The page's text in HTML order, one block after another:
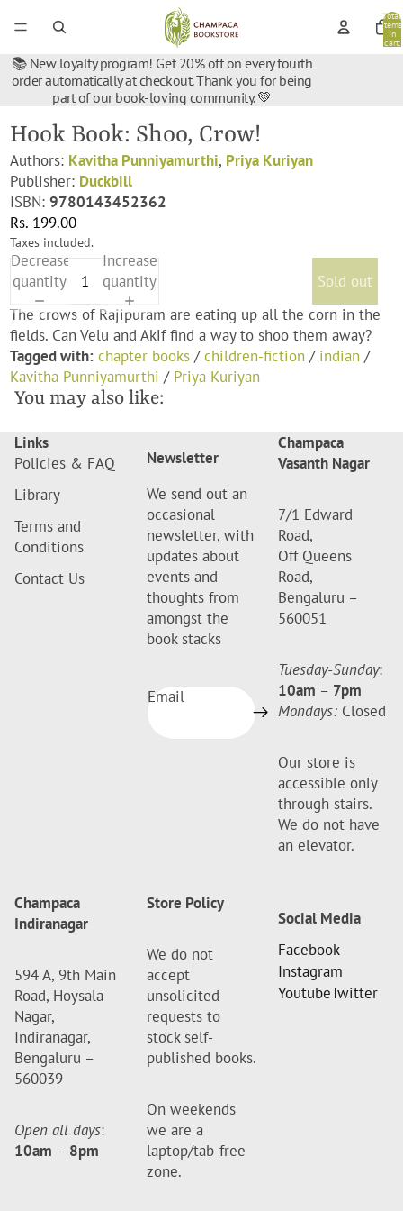
Total
items
in
cart:
📚 New loyalty program! Get 20% off on every fourth
order automatically at checkout. Thank you for being
part of our book-loving community. 💚
Hook Book: Shoo, Crow!
Authors: Kavitha Punniyamurthi, Priya Kuriyan
Publisher: Duckbill
ISBN:9780143452362
Rs. 199.00
Taxes included.
Decrease
quantity
Increase
quantity
Sold out
The crows of Rajipuram are eating up all the corn in the
fields. Can Velu and Akif find a way to shoo them away?
Tagged with: chapter books /children-fiction / indian /
Kavitha Punniyamurthi / Priya Kuriyan
You may also like:
Links
Policies & FAQ
Library
Terms and
Conditions
Contact Us
Newsletter
We send out an
occasional
newsletter, with
updates about
events and
thoughts from
amongst the
book stacks
Email
Champaca
Vasanth Nagar
7/1 Edward
Road,
Off Queens
Road,
Bengaluru –
560051
Tuesday-Sunday:
10am – 7pm
Mondays: Closed
Our store is
accessible only
through stairs.
We do not have
an elevator.
Champaca
Indiranagar
594 A, 9th Main
Road, Hoysala
Nagar,
Indiranagar,
Bengaluru –
560039
Open all days:
10am – 8pm
Store Policy
We do not
accept
unsolicited
requests to
stock self-
published books.
On weekends
we are a
laptop/tab-free
zone.
Social Media
Facebook
Instagram
YoutubeTwitter